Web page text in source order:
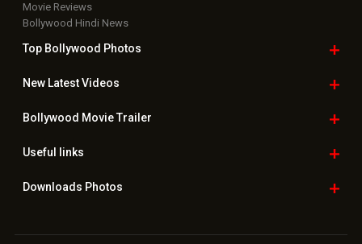
Movie Reviews
Bollywood Hindi News
Top Bollywood Photos
New LatestVideos
Bollywood Movie Trailer
Useful links
Downloads Photos